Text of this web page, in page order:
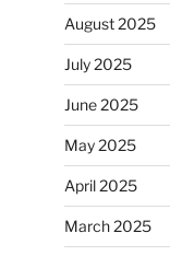
August 2025
July 2025
June 2025
May 2025
April 2025
March 2025